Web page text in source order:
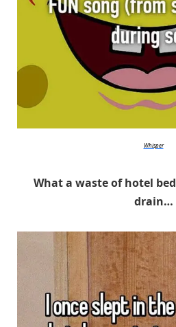
Whisper
What a waste of hotel
drain…